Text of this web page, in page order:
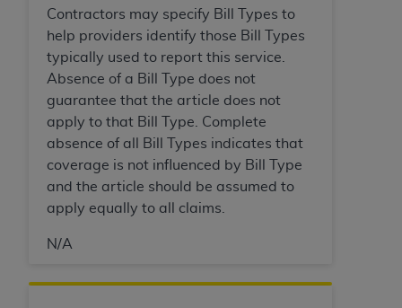
Contractors may specify Bill Types to
help providers identify those Bill Types
typically used to report this service.
Absence of a Bill Type does not
guarantee that the article does not
apply to that Bill Type. Complete
absence of all Bill Types indicates that
coverage is not influenced by Bill Type
and the article should be assumed to
apply equally to all claims.
N/A
release, perform, display, or disclose these
technical data and/or computer data bases
and/or computer software and/or computer
software documentation are subject to the
limited rights restrictions of HHSAR 327.4 (as it
may from time to time be amended, superseded
or replaced) and the limited rights restrictions of
FAR 52.227-14 (June 1987) and/or subject to the
restricted rights provisions of FAR 52.227-14
(June 1987) and FAR 52.227-19 (June 1987), as
applicable, and any applicable agency FAR
Federal procurements.